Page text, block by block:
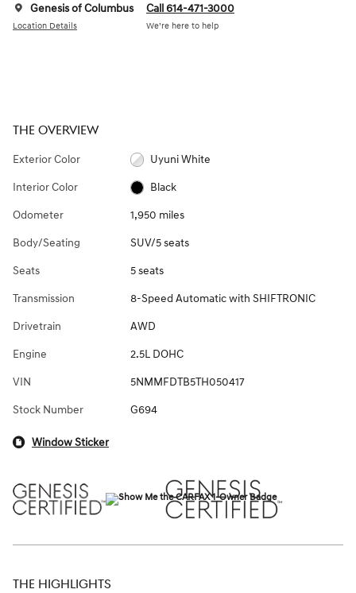
Genesis of Columbus
Location Details
Call 614-471-3000
We’re here to help
THE OVERVIEW
Exterior Color Uyuni White
Interior Color Black
Odometer 1,950 miles
Body/Seating SUV/5 seats
Seats 5 seats
Transmission 8-Speed Automatic with SHIFTRONIC
Drivetrain AWD
Engine 2.5L DOHC
VIN 5NMMFDTB5TH050417
Stock Number G694
Window Sticker
THE HIGHLIGHTS